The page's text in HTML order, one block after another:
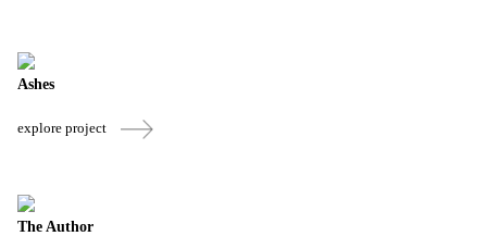
Ashes
explore project
The Author